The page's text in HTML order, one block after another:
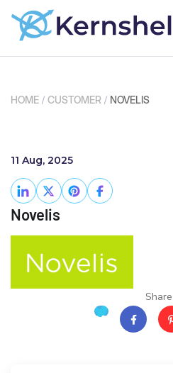
HOME / CUSTOMER / NOVELIS
11 Aug, 2025
Novelis
Share